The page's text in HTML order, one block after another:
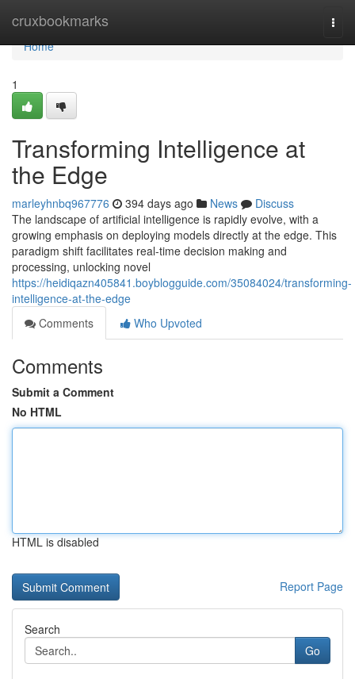
cruxbookmarks
Home
Home
1
Transforming Intelligence at
the Edge
marleyhnbq967776 394 days ago News
Discuss
The landscape of artificial intelligence is rapidly evolve, with a
growing emphasis on deploying models directly at the edge. This
paradigm shift facilitates real-time decision making and
processing, unlocking novel
https://heidiqazn405841.boyblogguide.com/35084024/transforming-
intelligence-at-the-edge
Comments
Who Upvoted
Comments
Submit a Comment
No HTML
HTML is disabled
Report Page
Search
Go